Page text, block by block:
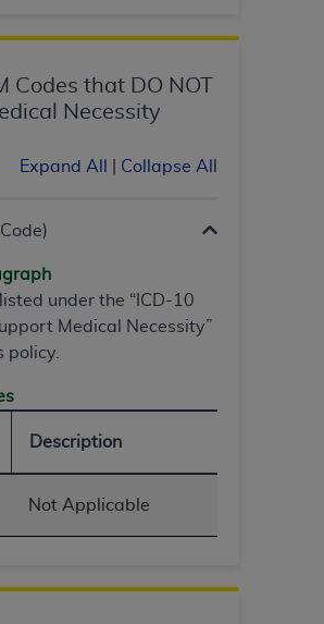
Codes that DO NOT
Necessity
Expand All Collapse All
under the “ICD-10
Medical Necessity”
policy.
Description
Not Applicable
IN THE INFORMATION OR
be liable for direct, indirect,
or consequential damages